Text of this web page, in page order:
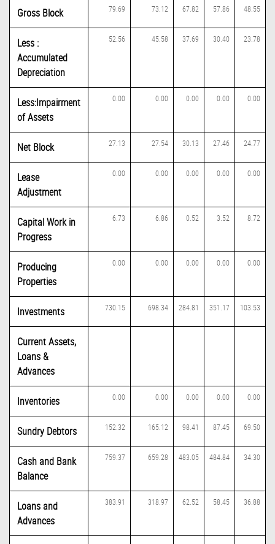
Gross Block 79.69 73.12 67.82 57.86 48.55
Less :
Accumulated
Depreciation
52.56 45.58 37.69 30.40 23.78
Less:Impairment
of Assets
0.00 0.00 0.00 0.00 0.00
Net Block 27.13 27.54 30.13 27.46 24.77
Lease
Adjustment
0.00 0.00 0.00 0.00 0.00
Capital Work in
Progress
6.73 6.86 0.52 3.52 8.72
Producing
Properties
0.00 0.00 0.00 0.00 0.00
Investments 730.15 698.34 284.81 351.17 103.53
Current Assets,
Loans &
Advances
Inventories 0.00 0.00 0.00 0.00 0.00
Sundry Debtors 152.32 165.12 98.41 87.45 69.50
Cash and Bank
Balance
759.37 659.28 483.05 484.84 34.30
Loans and
Advances
383.91 318.97 62.52 58.45 36.88